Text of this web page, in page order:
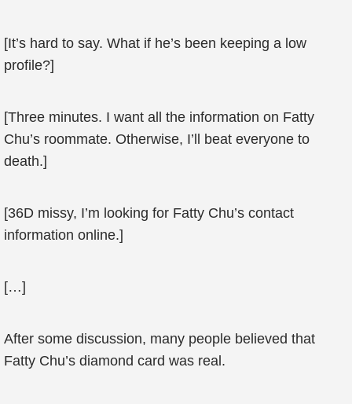
[It’s hard to say. What if he’s been keeping a low
profile?]
[Three minutes. I want all the information on Fatty
Chu’s roommate. Otherwise, I’ll beat everyone to
death.]
[36D missy, I’m looking for Fatty Chu’s contact
information online.]
[…]
After some discussion, many people believed that
Fatty Chu’s diamond card was real.